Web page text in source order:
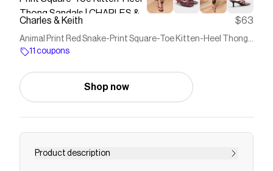
Charles & Keith $63
Animal Print Red Snake-Print Square-Toe Kitten-Heel Thong
Sandals | CHARLES & KEITH
11 coupons
Shop now
Product description